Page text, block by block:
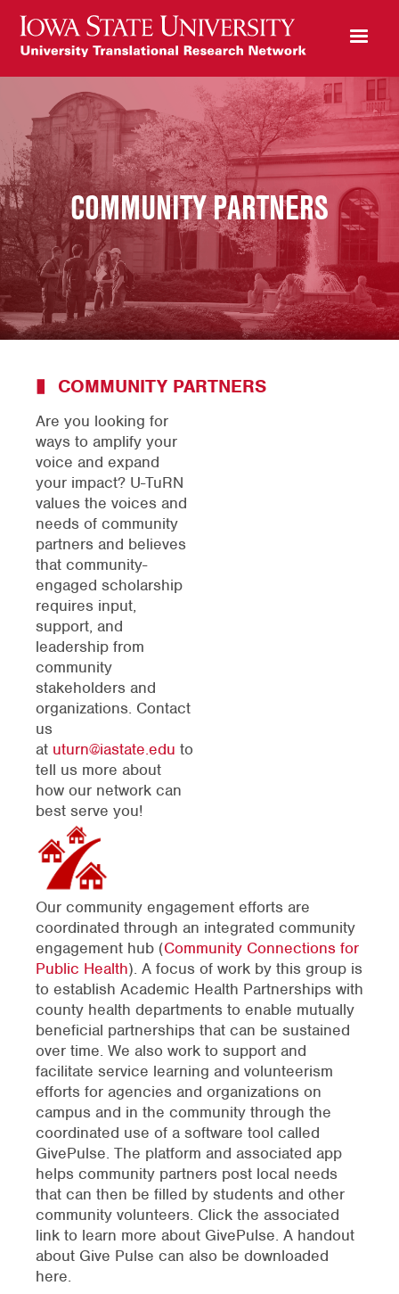
COMMUNITY PARTNERS
COMMUNITY PARTNERS
Are you looking for
ways to amplify your
voice and expand
your impact? U-TuRN
values the voices and
needs of community
partners and believes
that community-
engaged scholarship
requires input,
support, and
leadership from
community
stakeholders and
organizations. Contact
us
at uturn@iastate.edu to
tell us more about
how our network can
best serve you!
Our community engagement efforts are
coordinated through an integrated community
engagement hub (Community Connections for
Public Health). A focus of work by this group is
to establish Academic Health Partnerships with
county health departments to enable mutually
beneficial partnerships that can be sustained
over time. We also work to support and
facilitate service learning and volunteerism
efforts for agencies and organizations on
campus and in the community through the
coordinated use of a software tool called
GivePulse. The platform and associated app
helps community partners post local needs
that can then be filled by students and other
community volunteers. Click the associated
link to learn more about GivePulse. A handout
about Give Pulse can also be downloaded
here.